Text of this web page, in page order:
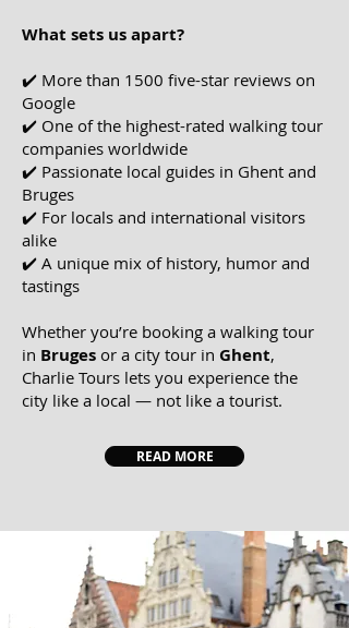
What sets us apart?
✔️ More than 1500 five-star reviews on
Google
​✔️ One of the highest-rated walking tour
companies worldwide
✔️ Passionate local guides in Ghent and
Bruges
✔️ For locals and international visitors
alike
✔️ A unique mix of history, humor and
tastings
Whether you’re booking a walking tour
in Bruges or a city tour in Ghent,
Charlie Tours lets you experience the
city like a local — not like a tourist.
READ MORE